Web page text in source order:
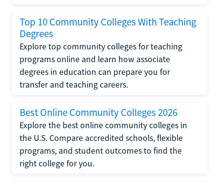
Top 10 Community Colleges With Teaching
Degrees
Explore top community colleges for teaching
programs online and learn how associate
degrees in education can prepare you for
transfer and teaching careers.
Best Online Community Colleges 2026
Explore the best online community colleges in
the U.S. Compare accredited schools, flexible
programs, and student outcomes to find the
right college for you.